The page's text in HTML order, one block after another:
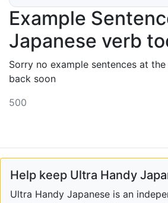
Example
Japanese verb
Sorry no example sentences at
back soon
500
Help keep Ultra Handy
Ultra Handy Japanese is an